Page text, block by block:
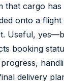
that cargo has
onto a
Useful,
booking
delivery